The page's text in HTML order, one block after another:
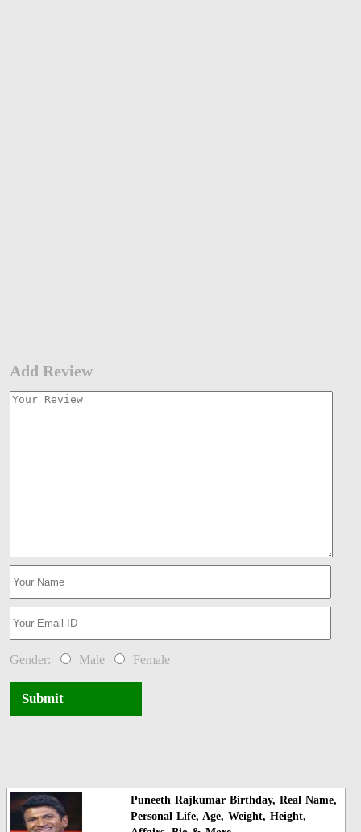
Add Review
Gender: Male Female
Submit
Puneeth Rajkumar Birthday, Real Name,
Personal Life, Age, Weight, Height,